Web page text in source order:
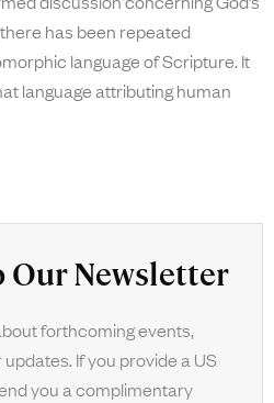
has been repeated
language of Scripture. It
language attributing human
Our Newsletter
forthcoming events,
If you provide a US
you a complimentary